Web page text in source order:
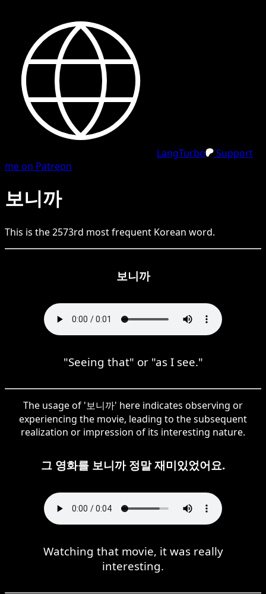
LangTurbo
Support
me on Patreon
보니까
This is the2573rd most frequent Korean word.
보니까
"Seeing that" or "as I see."
The usage of '보니까' here indicates observing or
experiencing the movie, leading to the subsequent
realization or impression of its interesting nature.
그 영화를 보니까 정말 재미있었어요.
Watching that movie, it was really
interesting.